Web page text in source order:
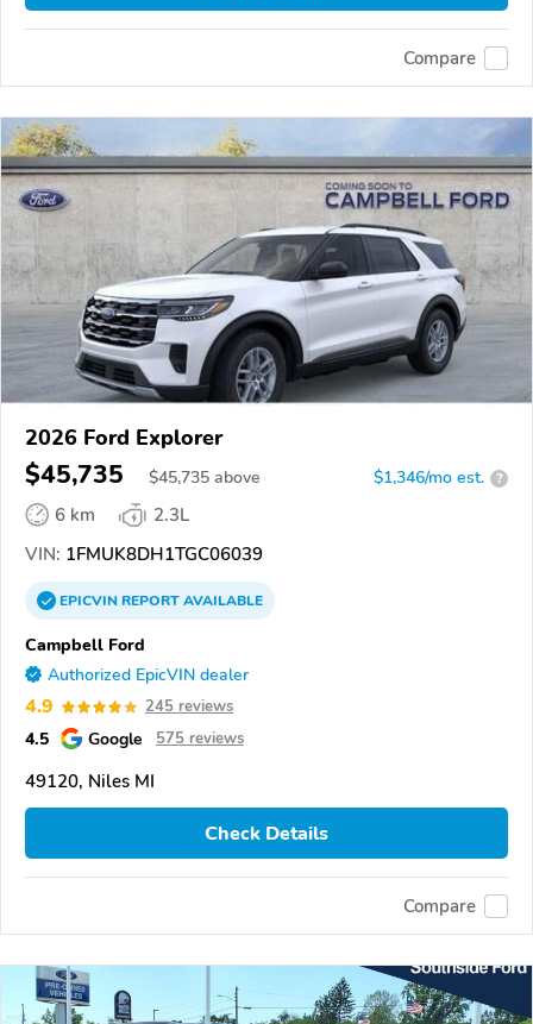
Compare
2026 Ford Explorer
$45,735 $45,735 above $1,346/mo est. ?
6 km
2.3L
VIN: 1FMUK8DH1TGC06039
EPICVINREPORTAVAILABLE
Campbell Ford
Authorized EpicVIN dealer
4.9 245 reviews
4.5 Google 575 reviews
49120, Niles MI
Check Details
Compare